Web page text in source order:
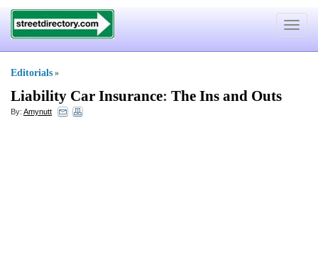
Toggle
Editorials »
Liability Car Insurance: The Ins and Outs
By: Amynutt